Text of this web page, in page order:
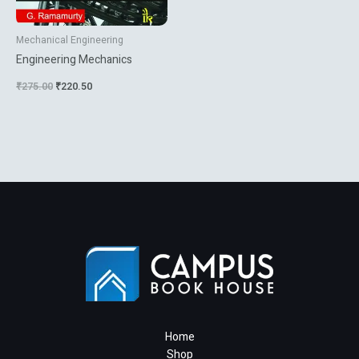
Mechanical Engineering
Engineering Mechanics
₹275.00 ₹220.50
Home
Shop